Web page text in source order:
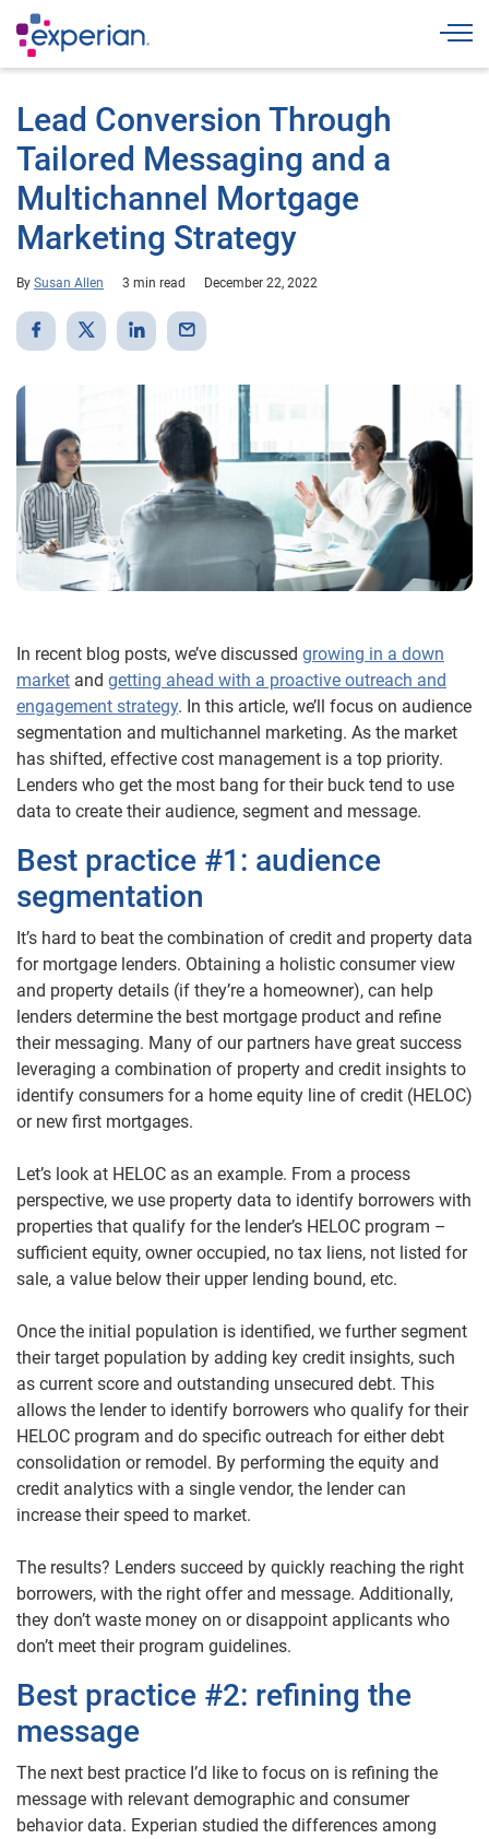
Lead Conversion Through
Tailored Messaging and a
Multichannel Mortgage
Marketing Strategy
By Susan Allen 3 min read December 22, 2022
In recent blog posts, we’ve discussed growing in a down
market and getting ahead with a proactive outreach and
engagement strategy. In this article, we’ll focus on audience
segmentation and multichannel marketing. As the market
has shifted, effective cost management is a top priority.
Lenders who get the most bang for their buck tend to use
data to create their audience, segment and message.
Best practice #1: audience
segmentation
It’s hard to beat the combination of credit and property data
for mortgage lenders. Obtaining a holistic consumer view
and property details (if they’re a homeowner), can help
lenders determine the best mortgage product and refine
their messaging. Many of our partners have great success
leveraging a combination of property and credit insights to
identify consumers for a home equity line of credit (HELOC)
or new first mortgages.
Let’s look at HELOC as an example. From a process
perspective, we use property data to identify borrowers with
properties that qualify for the lender’s HELOC program –
sufficient equity, owner occupied, no tax liens, not listed for
sale, a value below their upper lending bound, etc.
Once the initial population is identified, we further segment
their target population by adding key credit insights, such
as current score and outstanding unsecured debt. This
allows the lender to identify borrowers who qualify for their
HELOC program and do specific outreach for either debt
consolidation or remodel. By performing the equity and
credit analytics with a single vendor, the lender can
increase their speed to market.
The results? Lenders succeed by quickly reaching the right
borrowers, with the right offer and message. Additionally,
they don’t waste money on or disappoint applicants who
don’t meet their program guidelines.
Best practice #2: refining the
message
The next best practice I’d like to focus on is refining the
message with relevant demographic and consumer
behavior data. Experian studied the differences among